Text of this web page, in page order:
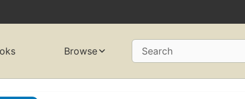
Browse Search